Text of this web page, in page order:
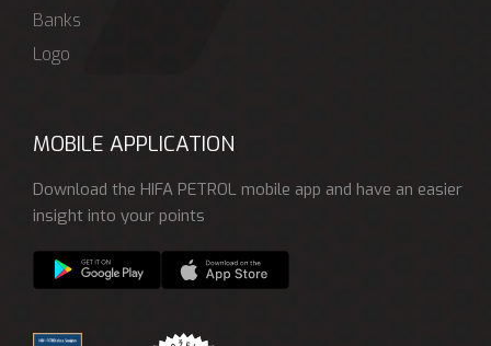
Banks
Logo
MOBILE APPLICATION
Download the HIFA PETROL mobile app and have an easier
insight into your points